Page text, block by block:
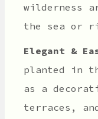
wilderness
the sea or
Elegant &
planted in
as a
terraces,